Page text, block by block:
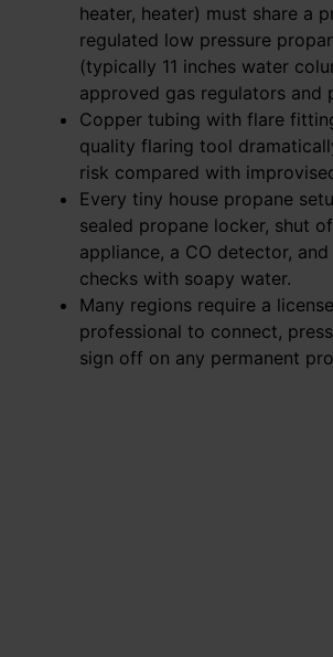
heater, heater) must share a
regulated low pressure
(typically 11 inches water
approved gas regulators and
Copper tubing with flare
quality flaring tool
risk compared with
Every tiny house propane
sealed propane locker, shut
appliance, a CO detector,
checks with soapy water.
Many regions require a
professional to connect,
sign off on any permanent